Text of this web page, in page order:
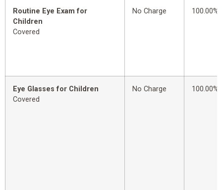
Routine Eye Exam for
Children
Covered
No Charge 100.00%
Eye Glasses for Children
Covered
No Charge 100.00%